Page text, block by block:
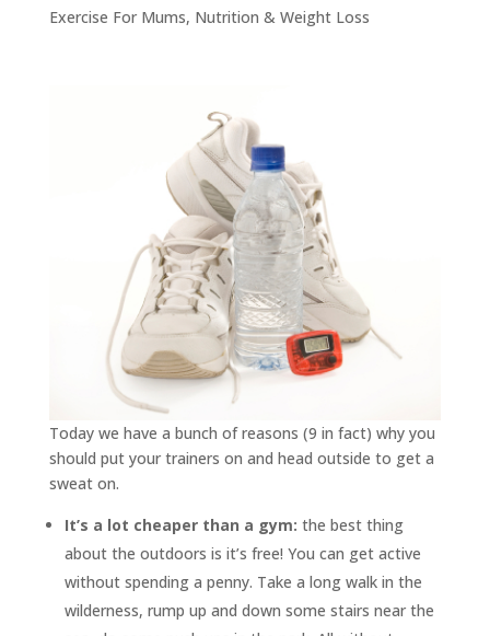
Exercise For Mums, Nutrition & Weight Loss
Today we have a bunch of reasons (9 in fact) why you
should put your trainers on and head outside to get a
sweat on.
It’s a lot cheaper than a gym: the best thing
about the outdoors is it’s free! You can get active
without spending a penny. Take a long walk in the
wilderness, rump up and down some stairs near the